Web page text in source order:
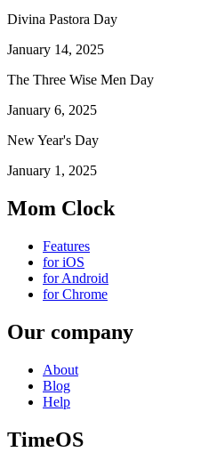
Divina Pastora Day
January 14, 2025
The Three Wise Men Day
January 6, 2025
New Year's Day
January 1, 2025
Mom Clock
Features
for iOS
for Android
for Chrome
Our company
About
Blog
Help
TimeOS